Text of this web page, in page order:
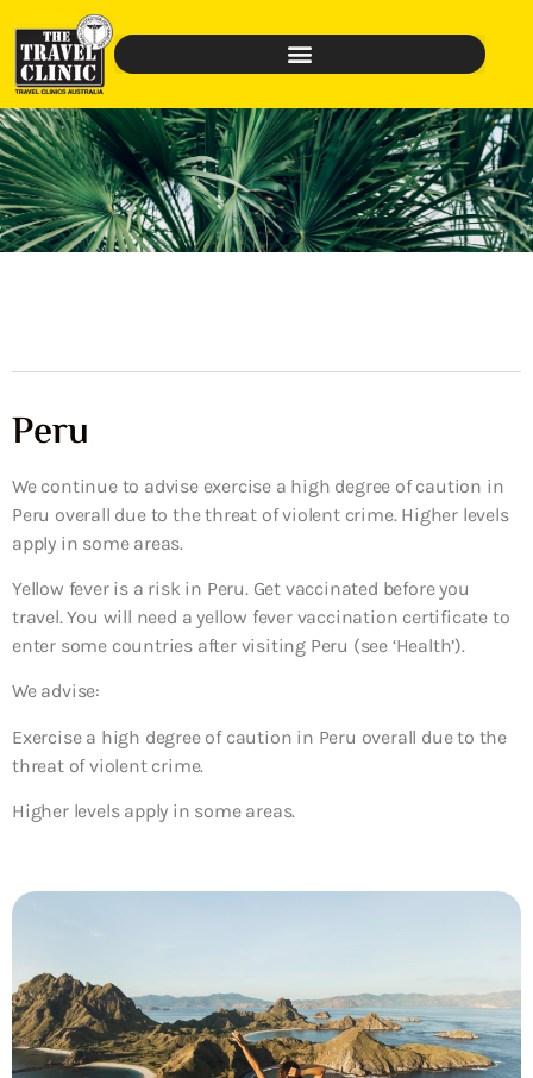
Peru
We continue to advise exercise a high degree of caution in
Peru overall due to the threat of violent crime. Higher levels
apply in some areas.
Yellow fever is a risk in Peru. Get vaccinated before you
travel. You will need a yellow fever vaccination certificate to
enter some countries after visiting Peru (see ‘Health’).
We advise:
Exercise a high degree of caution in Peru overall due to the
threat of violent crime.
Higher levels apply in some areas.